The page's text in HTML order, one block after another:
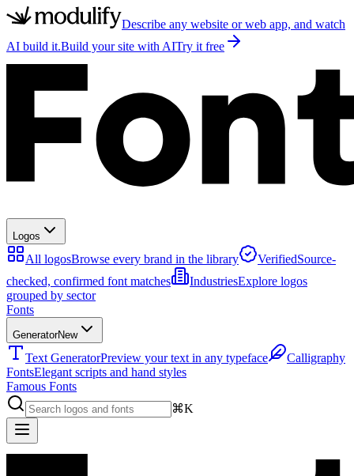
Describe any website or web app, and watch
AI build it.Build your site with AITry it free
Logos
All logosBrowse every brand in the library VerifiedSource-
checked, confirmed font matches
IndustriesExplore logos
grouped by sector
Fonts
GeneratorNew
Text GeneratorPreview your text in any typeface
Calligraphy
FontsElegant scripts and hand styles
Famous Fonts
⌘K